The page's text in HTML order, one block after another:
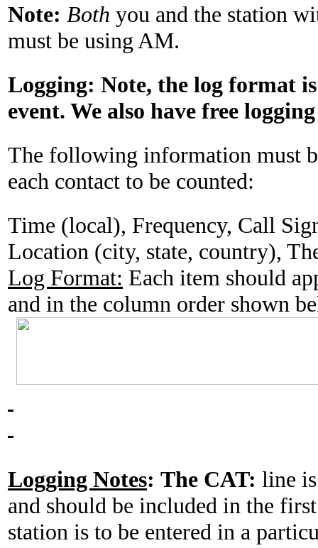
Note: Both you and the station
must be using AM.
Logging: Note, the log format is
event. We also have free
The following information must
each contact to be counted:
Time (local), Frequency, Call
Location (city, state, country),
Log Format: Each item should
and in the column order shown
Logging Notes: The CAT: line
and should be included in the
station is to be entered in a